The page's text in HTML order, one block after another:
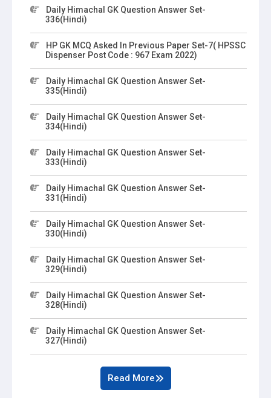
Daily Himachal GK Question Answer Set-
336(Hindi)
HP GK MCQ Asked In Previous Paper Set-7( HPSSC
Dispenser Post Code : 967 Exam 2022)
Daily Himachal GK Question Answer Set-
335(Hindi)
Daily Himachal GK Question Answer Set-
334(Hindi)
Daily Himachal GK Question Answer Set-
333(Hindi)
Daily Himachal GK Question Answer Set-
331(Hindi)
Daily Himachal GK Question Answer Set-
330(Hindi)
Daily Himachal GK Question Answer Set-
329(Hindi)
Daily Himachal GK Question Answer Set-
328(Hindi)
Daily Himachal GK Question Answer Set-
327(Hindi)
Read More